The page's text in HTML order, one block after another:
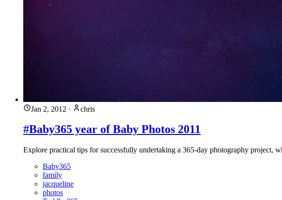
Jan 2, 2012 · chris
#Baby365 year of Baby Photos 2011
Explore practical tips for successfully undertaking a 365-day photography project,
Baby365
family
jacqueline
photos